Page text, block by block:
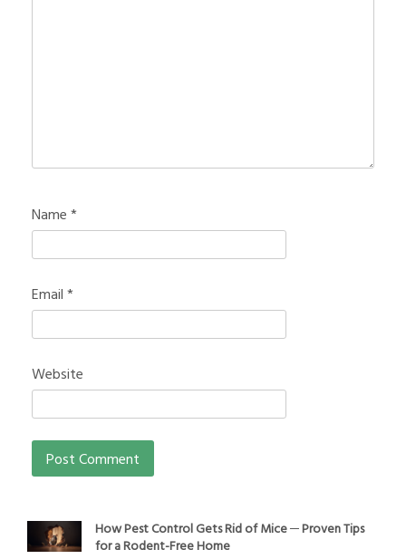
Name*
Email*
Website
How Pest Control Gets Rid of Mice ─ Proven Tips
for a Rodent-Free Home